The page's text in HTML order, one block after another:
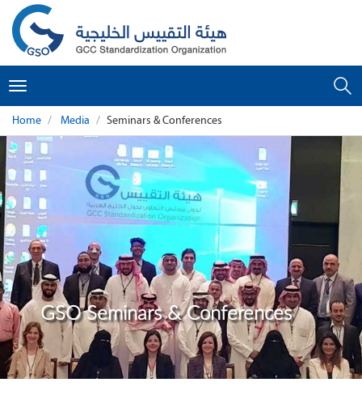
Toggle
navigation
Home Media Seminars & Conferences
GSO Seminars & Conferences